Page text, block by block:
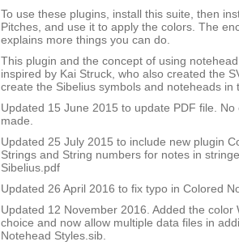
To use these plugins, install this suite, then
Pitches, and use it to apply the colors. The
explains more things you can do.
This plugin and the concept of using
inspired by Kai Struck, who also created the
create the Sibelius symbols and noteheads in
Updated 15 June 2015 to update PDF file.
made.
Updated 25 July 2015 to include new plugin
Strings and String numbers for notes in
Sibelius.pdf
Updated 26 April 2016 to fix typo in Colored
Updated 12 November 2016. Added the color
choice and now allow multiple data files in
Notehead Styles.sib.